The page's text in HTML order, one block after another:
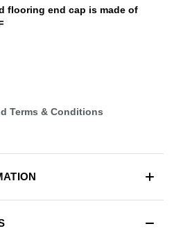
flooring end cap is made of
Terms & Conditions